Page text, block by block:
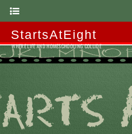
StartsAtEight
WHERE LIFE AND HOMESCHOOLING COLLIDE